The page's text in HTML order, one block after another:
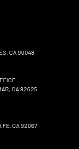
CA 90048
CA 92625
FE, CA 92067